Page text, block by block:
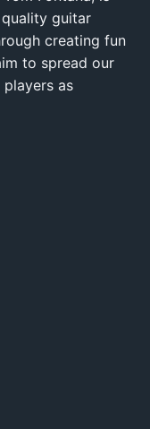
guitar
creating fun
to spread our
as